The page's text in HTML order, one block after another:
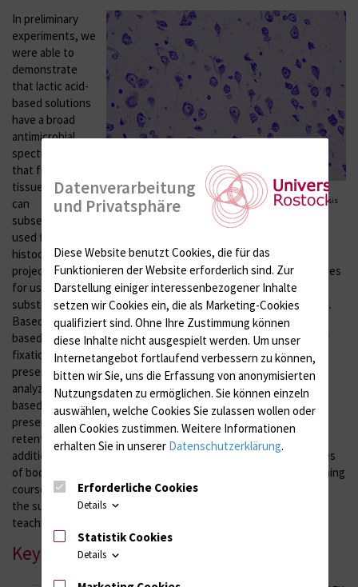
Figure 2. Paraffin section of the murine brain after fixation with a
combination of low-toxic food preservatives for histological analysis
showing various cell populations (neurons, glia cells) after Nissl
In preliminary
experiments, we
were able to
demonstrate
that lactic acid-
based solutions
have a broad
antimicrobial
spectrum and
that fixed murine
tissue samples
can
subsequently be
used for
histochemical and immunohistochemical stains. As part of the
project presented here, the fixative effects of food preservatives
for use in biomedical research, pathology and anatomy as a
substitute for formaldehyde-based fixation will be investigated.
Based on our promising preliminary findings, various lactic acid-
based solutions will be further investigated with regard to their
fixation properties, their antimicrobial spectrum, tissue
preservation and the suitability of subsequent histological
analyzes. In order to investigate the possible use of lactic acid-
based solutions in clinical-anatomical courses, long-term
preservative effects, biomechanical tissue properties and color
retention will be investigated in murine and human tissues. In
addition to these objective analyzes, the quality of fixed corpses
of body donors is assessed as part of anatomical advanced training
courses. This project, thus, makes an important contribution to
the sustainable assurance of research, tissue diagnostics and
teaching based on body donations.
Key cooperations
Datenverarbeitung
und Privatsphäre
Diese Website benutzt Cookies, die für das
Funktionieren der Website erforderlich sind. Zur
Darstellung einiger interessenbezogener Inhalte
setzen wir Cookies ein, die als Marketing-Cookies
qualifiziert sind. Ohne Ihre Zustimmung können
diese Inhalte nicht ausgespielt werden. Um unser
Internetangebot fortlaufend verbessern zu können,
bitten wir Sie, uns die Erfassung von anonymisierten
Nutzungsdaten zu ermöglichen. Sie können einzeln
auswählen, welche Cookies Sie zulassen wollen oder
allen Cookies zustimmen. Weitere Informationen
erhalten Sie in unserer Datenschutzerklärung.
Erforderliche Cookies
Details
Statistik Cookies
Details